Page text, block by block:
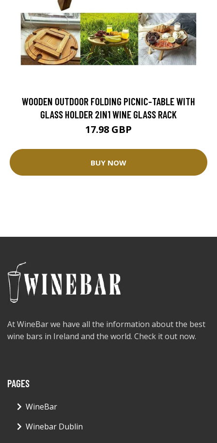
WOODEN OUTDOOR FOLDING PICNIC-TABLE WITH
GLASS HOLDER 2IN1 WINE GLASS RACK
17.98 GBP
BUY NOW
At WineBar we have all the information about the best
wine bars in Ireland and the world. Check it out now.
PAGES
WineBar
Winebar Dublin